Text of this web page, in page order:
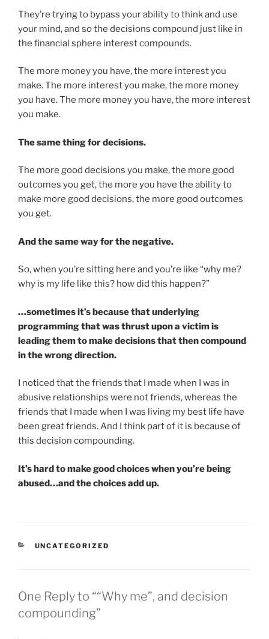
They’re trying to bypass your ability to think and use
your mind, and so the decisions compound just like in
the financial sphere interest compounds.
The more money you have, the more interest you
make. The more interest you make, the more money
you have. The more money you have, the more interest
you make.
The same thing for decisions.
The more good decisions you make, the more good
outcomes you get, the more you have the ability to
make more good decisions, the more good outcomes
you get.
And the same way for the negative.
So, when you’re sitting here and you’re like “why me?
why is my life like this? how did this happen?”
…sometimes it’s because that underlying
programming that was thrust upon a victim is
leading them to make decisions that then compound
in the wrong direction.
I noticed that the friends that I made when I was in
abusive relationships were not friends, whereas the
friends that I made when I was living my best life have
been great friends. And I think part of it is because of
this decision compounding.
It’s hard to make good choices when you’re being
abused…and the choices add up.
CATEGORIES
UNCATEGORIZED
One Reply to ““Why me”, and decision
compounding”